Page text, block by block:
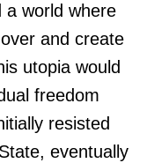
a world where
and create
utopia would
freedom
resisted
eventually